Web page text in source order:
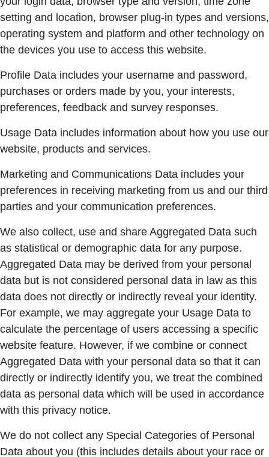
setting and location, browser plug-in types and versions,
operating system and platform and other technology on
the devices you use to access this website.
Profile Data includes your username and password,
purchases or orders made by you, your interests,
preferences, feedback and survey responses.
Usage Data includes information about how you use our
website, products and services.
Marketing and Communications Data includes your
preferences in receiving marketing from us and our third
parties and your communication preferences.
We also collect, use and share Aggregated Data such
as statistical or demographic data for any purpose.
Aggregated Data may be derived from your personal
data but is not considered personal data in law as this
data does not directly or indirectly reveal your identity.
For example, we may aggregate your Usage Data to
calculate the percentage of users accessing a specific
website feature. However, if we combine or connect
Aggregated Data with your personal data so that it can
directly or indirectly identify you, we treat the combined
data as personal data which will be used in accordance
with this privacy notice.
We do not collect any Special Categories of Personal
Data about you (this includes details about your race or